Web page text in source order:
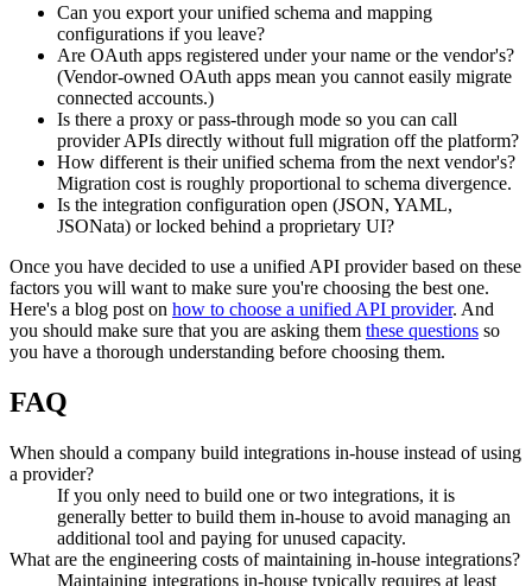
Can you export your unified schema and mapping
configurations if you leave?
Are OAuth apps registered under your name or the vendor's?
(Vendor-owned OAuth apps mean you cannot easily migrate
connected accounts.)
Is there a proxy or pass-through mode so you can call
provider APIs directly without full migration off the platform?
How different is their unified schema from the next vendor's?
Migration cost is roughly proportional to schema divergence.
Is the integration configuration open (JSON, YAML,
JSONata) or locked behind a proprietary UI?
Once you have decided to use a unified API provider based on these
factors you will want to make sure you're choosing the best one.
Here's a blog post on how to choose a unified API provider. And
you should make sure that you are asking them these questions so
you have a thorough understanding before choosing them.
FAQ
When should a company build integrations in-house instead of using
a provider?
If you only need to build one or two integrations, it is
generally better to build them in-house to avoid managing an
additional tool and paying for unused capacity.
What are the engineering costs of maintaining in-house integrations?
Maintaining integrations in-house typically requires at least